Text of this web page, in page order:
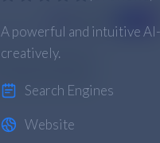
A powerful and intuitive
creatively.
Search Engines
Website